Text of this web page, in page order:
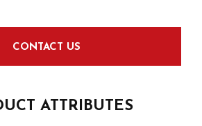
CONTACT US
ATTRIBUTES